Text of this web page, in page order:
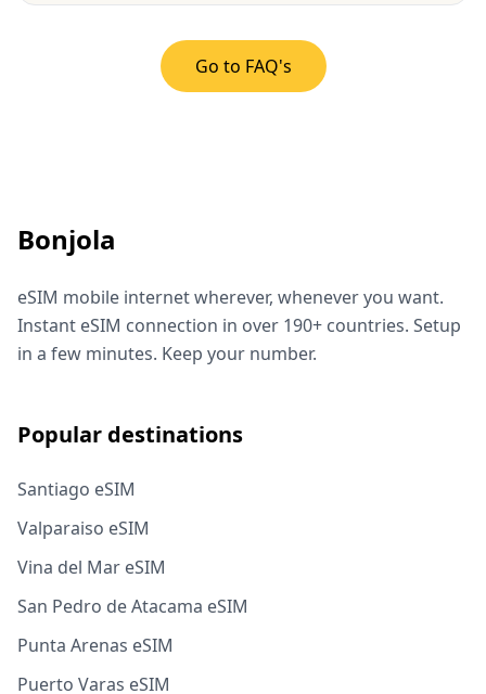
Go to FAQ's
Bonjola
eSIM mobile internet wherever, whenever you want.
Instant eSIM connection in over 190+ countries. Setup
in a few minutes. Keep your number.
Popular destinations
Santiago eSIM
Valparaiso eSIM
Vina del Mar eSIM
San Pedro de Atacama eSIM
Punta Arenas eSIM
Puerto Varas eSIM